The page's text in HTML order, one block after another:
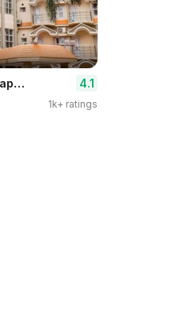
Hotel Sonar Bangla Tarapith 4.1
1k+ ratings